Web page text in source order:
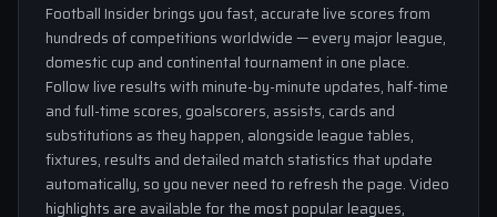
Football Insider brings you fast, accurate live scores from
hundreds of competitions worldwide — every major league,
domestic cup and continental tournament in one place.
Follow live results with minute-by-minute updates, half-time
and full-time scores, goalscorers, assists, cards and
substitutions as they happen, alongside league tables,
fixtures, results and detailed match statistics that update
automatically, so you never need to refresh the page. Video
highlights are available for the most popular leagues,